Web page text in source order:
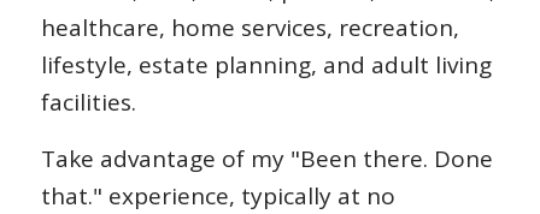
healthcare, home services, recreation,
lifestyle, estate planning, and adult living
facilities.
Take advantage of my "Been there. Done
that." experience, typically at no